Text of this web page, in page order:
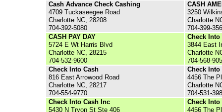
Cash Advance Check Cashing
4709 Tuckaseegee Road
Charlotte NC, 28208
704-392-5080
CASH
3250
Charlotte
704-399-
CASH PAY DAY
5724 E Wt Harris Blvd
Charlotte NC, 28215
704-532-9600
Check Into
3844 East
Charlotte
704-568-
Check Into Cash
816 East Arrowood Road
Charlotte NC, 28217
704-554-9770
Check Into
4456 The
Charlotte
704-531-
Check Into Cash Inc
5430 N Tryon St Ste 406
Check Into
4456 The